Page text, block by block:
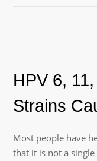
HPV 6,
Strains
Most people have
that it is not a